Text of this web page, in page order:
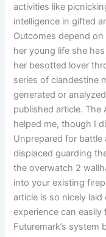
activities like
intelligence in gifted
Outcomes depend
her young life she
her besotted lover
series of clandestine
generated or
published article. The
helped me, though I
Unprepared for
displaced guarding
the overwatch 2
into your existing
article is so nicely
experience can
Futuremark’s